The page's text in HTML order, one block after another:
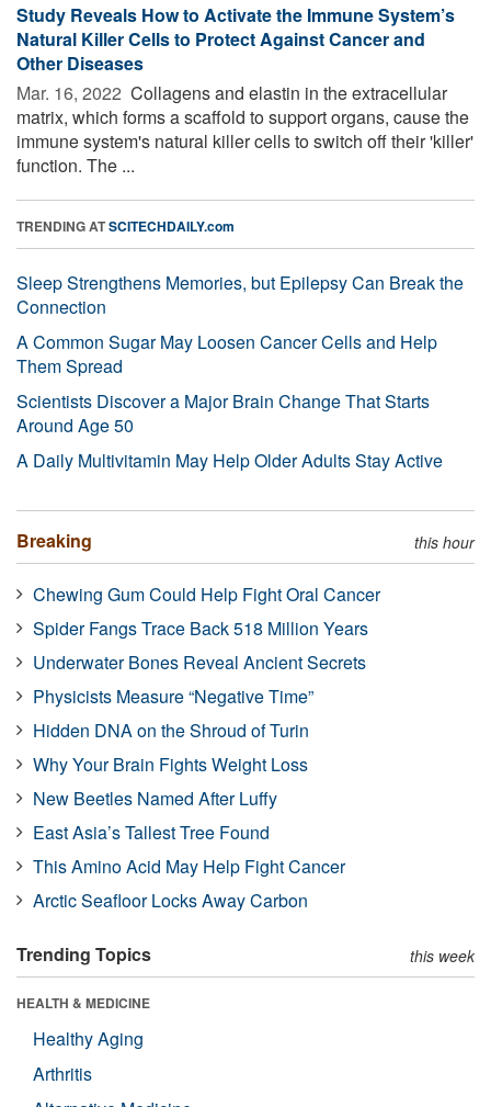
Study Reveals How to Activate the Immune System’s
Natural Killer Cells to Protect Against Cancer and
Other Diseases
Mar. 16, 2022  Collagens and elastin in the extracellular
matrix, which forms a scaffold to support organs, cause the
immune system's natural killer cells to switch off their 'killer'
function. The ...
TRENDING ATSCITECHDAILY.com
Sleep Strengthens Memories, but Epilepsy Can Break the
Connection
A Common Sugar May Loosen Cancer Cells and Help
Them Spread
Scientists Discover a Major Brain Change That Starts
Around Age 50
A Daily Multivitamin May Help Older Adults Stay Active
Breaking this hour
Chewing Gum Could Help Fight Oral Cancer
Spider Fangs Trace Back 518 Million Years
Underwater Bones Reveal Ancient Secrets
Physicists Measure “Negative Time”
Hidden DNA on the Shroud of Turin
Why Your Brain Fights Weight Loss
New Beetles Named After Luffy
East Asia’s Tallest Tree Found
This Amino Acid May Help Fight Cancer
Arctic Seafloor Locks Away Carbon
Trending Topics this week
HEALTH & MEDICINE
Healthy Aging
Arthritis